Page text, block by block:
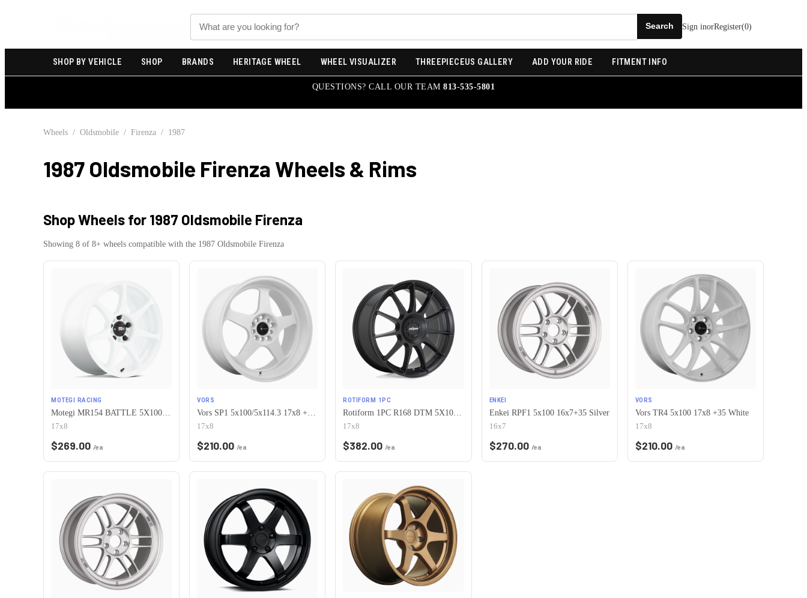
Search
Sign inorRegister(0)
SHOP BY VEHICLE SHOP BRANDS HERITAGE WHEEL WHEEL VISUALIZER THREEPIECEUS GALLERY ADD YOUR RIDE FITMENT INFO
QUESTIONS? CALL OUR TEAM813-535-5801
Wheels / Oldsmobile / Firenza / 1987
1987 Oldsmobile Firenza Wheels & Rims
Shop Wheels for 1987 Oldsmobile Firenza
Showing 8 of 8+ wheels compatible with the 1987 Oldsmobile Firenza
MOTEGI RACING
Motegi MR154 BATTLE 5X100 17X8 +30 WHITE
17x8
$269.00 /ea
VORS
Vors SP1 5x100/5x114.3 17x8 +35 All White
17x8
$210.00 /ea
ROTIFORM 1PC
Rotiform 1PC R168 DTM 5X100/5X112 17X8 +40 SATIN BLACK
17x8
$382.00 /ea
ENKEI
Enkei RPF1 5x100 16x7+35 Silver
16x7
$270.00 /ea
VORS
Vors TR4 5x100 17x8 +35 White
17x8
$210.00 /ea